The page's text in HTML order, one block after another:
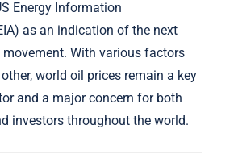
Energy Information
as an indication of the next
With various factors
world oil prices remain a key
and a major concern for both
investors throughout the world.